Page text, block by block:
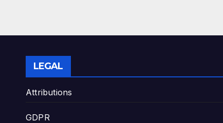
LEGAL
Attributions
GDPR